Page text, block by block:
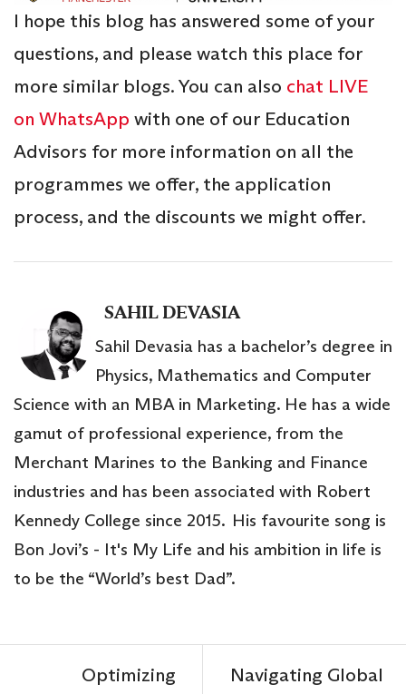
I hope this blog has answered some of your
questions, and please watch this place for
more similar blogs. You can also chat LIVE
on WhatsApp with one of our Education
Advisors for more information on all the
programmes we offer, the application
process, and the discounts we might offer.
SAHIL DEVASIA
Sahil Devasia has a bachelor’s degree in
Physics, Mathematics and Computer
Science with an MBA in Marketing. He has a wide
gamut of professional experience, from the
Merchant Marines to the Banking and Finance
industries and has been associated with Robert
Kennedy College since 2015. His favourite song is
Bon Jovi’s - It's My Life and his ambition in life is
to be the “World’s best Dad”.
Optimizing
Navigating Global